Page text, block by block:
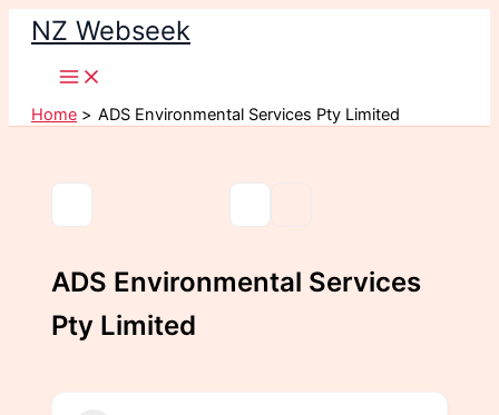
Skip
content
NZ Webseek
Home ADS Environmental Services Pty Limited
ADS Environmental Services
Pty Limited